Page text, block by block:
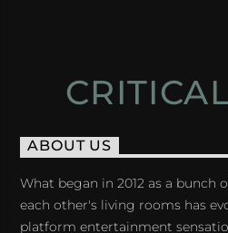
ABOUT US
What began in 2012 as a bunch
each other's living rooms has
platform entertainment